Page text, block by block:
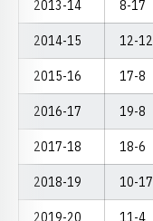
2013-14 8-17
2014-15 12-12
2015-16 17-8
2016-17 19-8
2017-18 18-6
2018-19 10-17
2019-20 11-4